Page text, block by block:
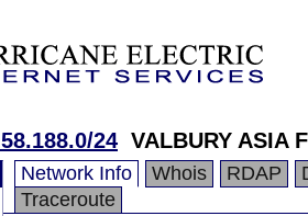
24 VALBURY ASIA
Network Info Whois RDAP
Traceroute